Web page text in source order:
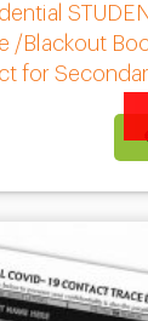
/Blackout
for
Original
€39.95.